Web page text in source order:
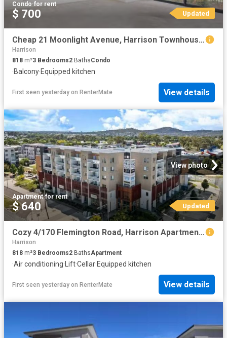
Condo·for rent
$ 700 Updated
Cheap 21 Moonlight Avenue, Harrison Townhouse for rent Listed.
Harrison
818 m²3 Bedrooms2 BathsCondo
·Balcony·Equipped kitchen
First seen yesterday on RenterMate View details
View photo
Apartment·for rent
$ 640 Updated
Cozy 4/170 Flemington Road, Harrison Apartment for rent Liste.
Harrison
818 m²3 Bedrooms2 BathsApartment
·Air conditioning· Lift·Cellar·Equipped kitchen
First seen yesterday on RenterMate View details